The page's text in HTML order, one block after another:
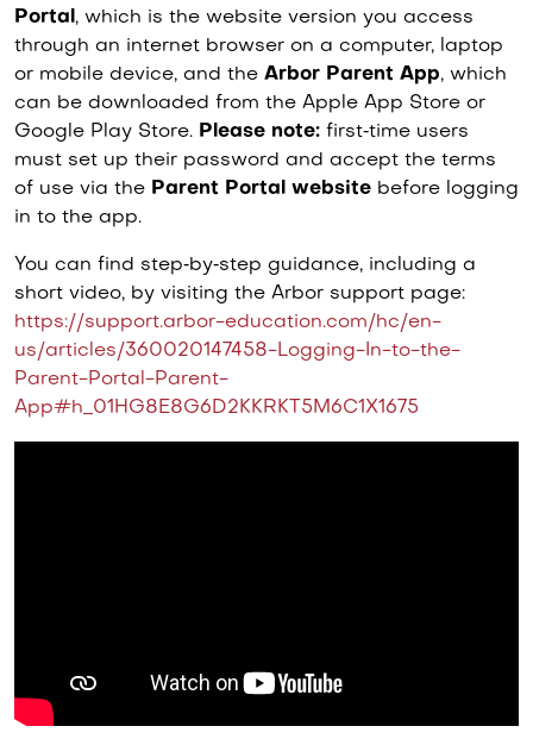
Portal, which is the website version you access
through an internet browser on a computer, laptop
or mobile device, and the Arbor Parent App, which
can be downloaded from the Apple App Store or
Google Play Store. Please note: first‑time users
must set up their password and accept the terms
of use via the Parent Portal website before logging
in to the app.
You can find step‑by‑step guidance, including a
short video, by visiting the Arbor support page:
https://support.arbor-education.com/hc/en-
us/articles/360020147458-Logging-In-to-the-
Parent-Portal-Parent-
App#h_01HG8E8G6D2KKRKT5M6C1X1675